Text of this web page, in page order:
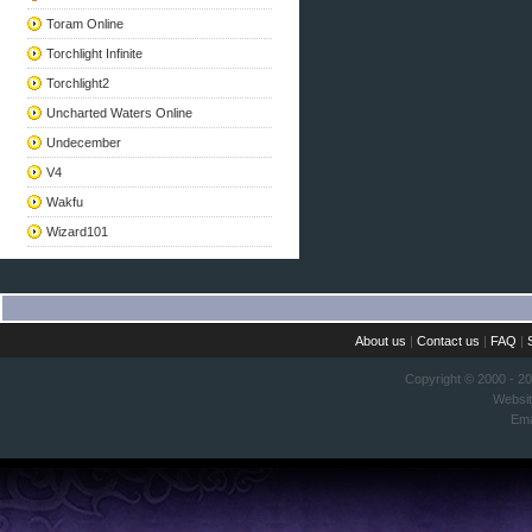
Toram Online
Torchlight Infinite
Torchlight2
Uncharted Waters Online
Undecember
V4
Wakfu
Wizard101
About us |Contact us | FAQ |
Copyright © 2000 -